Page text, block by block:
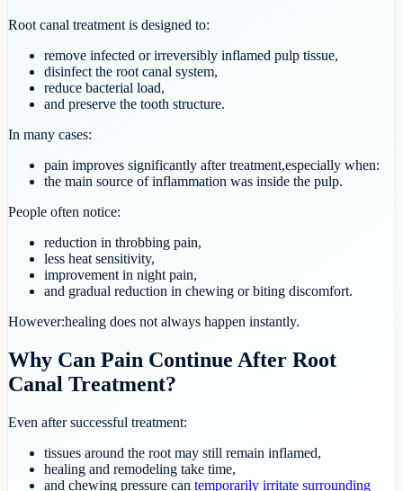
Root canal treatment is designed to:
remove infected or irreversibly inflamed pulp tissue,
disinfect the root canal system,
reduce bacterial load,
and preserve the tooth structure.
In many cases:
pain improves significantly after treatment,especially when:
the main source of inflammation was inside the pulp.
People often notice:
reduction in throbbing pain,
less heat sensitivity,
improvement in night pain,
and gradual reduction in chewing or biting discomfort.
However:healing does not always happen instantly.
Why Can Pain Continue After Root
Canal Treatment?
Even after successful treatment:
tissues around the root may still remain inflamed,
healing and remodeling take time,
and chewing pressure can temporarily irritate surrounding